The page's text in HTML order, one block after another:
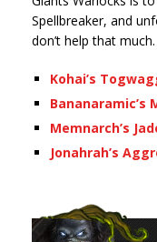
Spellbreaker, and
don’t help that much.
Kohai’s
Bananaramic’s
Memnarch’s
Jonahrah’s